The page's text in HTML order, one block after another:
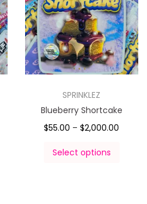
SPRINKLEZ
Blueberry Shortcake
$55.00 – $2,000.00
Select options